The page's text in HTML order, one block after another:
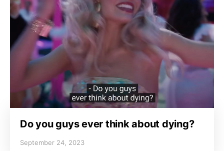
Do you guys ever think about dying?
September 24, 2023